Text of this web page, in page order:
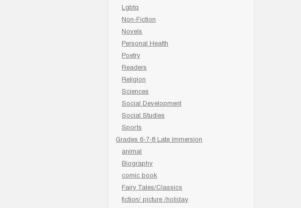
Lgbtq
Non-Fiction
Novels
Personal Health
Poetry
Readers
Religion
Sciences
Social Development
Social Studies
Sports
Grades 6-7-8 Late immersion
animal
Biography
comic book
Fairy Tales/Classics
fiction/ picture /holiday